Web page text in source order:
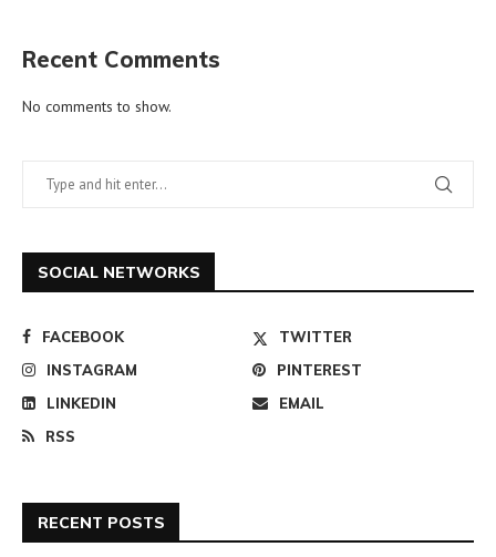
Recent Comments
No comments to show.
SOCIAL NETWORKS
FACEBOOK
TWITTER
INSTAGRAM
PINTEREST
LINKEDIN
EMAIL
RSS
RECENT POSTS